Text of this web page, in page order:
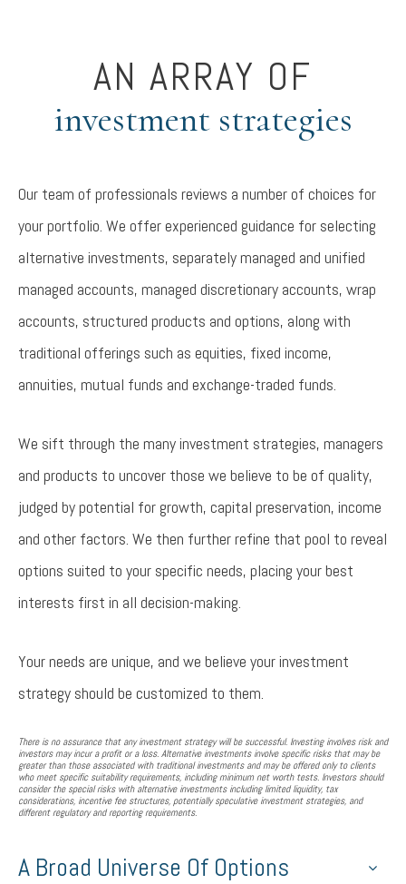
AN ARRAY OF
investment strategies
Our team of professionals reviews a number of choices for
your portfolio. We offer experienced guidance for selecting
alternative investments, separately managed and unified
managed accounts, managed discretionary accounts, wrap
accounts, structured products and options, along with
traditional offerings such as equities, fixed income,
annuities, mutual funds and exchange-traded funds.
We sift through the many investment strategies, managers
and products to uncover those we believe to be of quality,
judged by potential for growth, capital preservation, income
and other factors. We then further refine that pool to reveal
options suited to your specific needs, placing your best
interests first in all decision-making.
Your needs are unique, and we believe your investment
strategy should be customized to them.
There is no assurance that any investment strategy will be successful. Investing involves risk and
investors may incur a profit or a loss. Alternative investments involve specific risks that may be
greater than those associated with traditional investments and may be offered only to clients
who meet specific suitability requirements, including minimum net worth tests. Investors should
consider the special risks with alternative investments including limited liquidity, tax
considerations, incentive fee structures, potentially speculative investment strategies, and
different regulatory and reporting requirements.
A Broad Universe Of Options